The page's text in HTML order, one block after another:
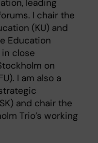
leading
I chair the
(KU) and
Education
close
on
I am also a
and chair the
Trio’s working